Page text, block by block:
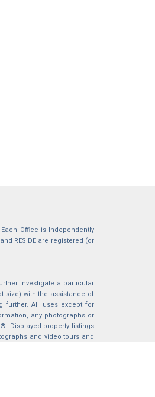
Office is Independently
RESIDE are registered (or
investigate a particular
lot size) with the assistance of
further. All uses except for
any photographs or
Displayed property listings
and video tours and